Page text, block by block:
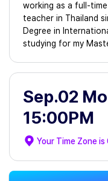
working as a full-
teacher in Thailand
Degree in
studying for my
Sep.02
15:00PM
Your Time Zone is